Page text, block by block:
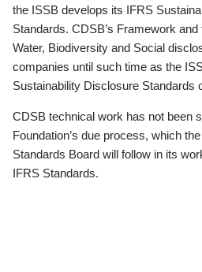
the ISSB develops its IFRS
Standards. CDSB’s Framework
Water, Biodiversity and Social
companies until such time as the
Sustainability Disclosure Standards
CDSB technical work has not been
Foundation’s due process, which
Standards Board will follow in its
IFRS Standards.